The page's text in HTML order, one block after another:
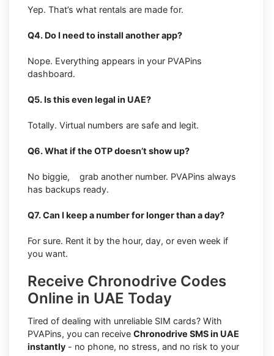
Yep. That’s what rentals are made for.
Q4. Do I need to install another app?
Nope. Everything appears in your PVAPins
dashboard.
Q5. Is this even legal in UAE?
Totally. Virtual numbers are safe and legit.
Q6. What if the OTP doesn’t show up?
No biggie, grab another number. PVAPins always
has backups ready.
Q7. Can I keep a number for longer than a day?
For sure. Rent it by the hour, day, or even week if
you want.
Receive Chronodrive Codes
Online in UAE Today
Tired of dealing with unreliable SIM cards? With
PVAPins, you can receive Chronodrive SMS in UAE
instantly - no phone, no stress, and no risk to your